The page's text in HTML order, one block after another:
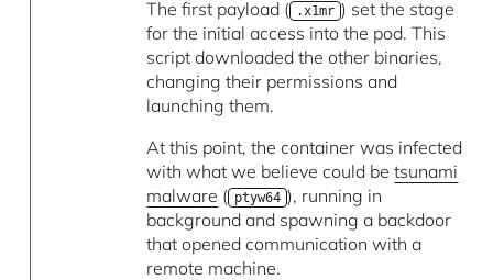
The first payload ( .x1mr ) set the stage
for the initial access into the pod. This
script downloaded the other binaries,
changing their permissions and
launching them.
At this point, the container was infected
with what we believe could betsunami
malware ( ptyw64 ), running in
background and spawning a backdoor
that opened communication with a
remote machine.